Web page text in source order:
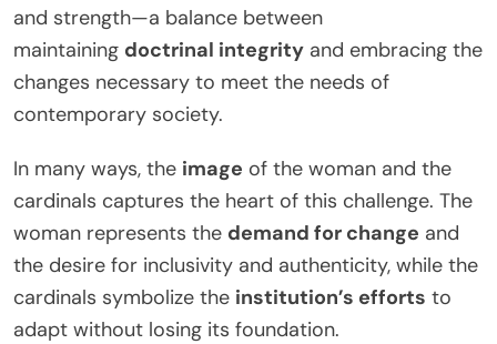
and strength—a balance between
maintaining doctrinal integrity and embracing the
changes necessary to meet the needs of
contemporary society.
In many ways, the image of the woman and the
cardinals captures the heart of this challenge. The
woman represents the demand for change and
the desire for inclusivity and authenticity, while the
cardinals symbolize the institution’s efforts to
adapt without losing its foundation.